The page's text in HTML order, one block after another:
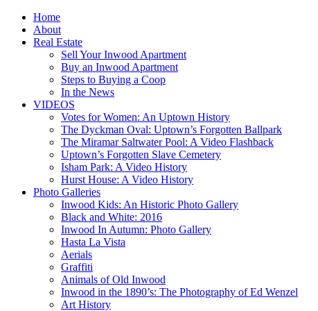
Home
About
Real Estate
Sell Your Inwood Apartment
Buy an Inwood Apartment
Steps to Buying a Coop
In the News
VIDEOS
Votes for Women: An Uptown History
The Dyckman Oval: Uptown’s Forgotten Ballpark
The Miramar Saltwater Pool: A Video Flashback
Uptown’s Forgotten Slave Cemetery
Isham Park: A Video History
Hurst House: A Video History
Photo Galleries
Inwood Kids: An Historic Photo Gallery
Black and White: 2016
Inwood In Autumn: Photo Gallery
Hasta La Vista
Aerials
Graffiti
Animals of Old Inwood
Inwood in the 1890’s: The Photography of Ed Wenzel
Art History